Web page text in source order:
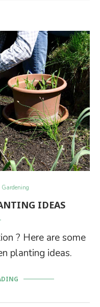
Gardening
IDEAS
? Here are some
planting ideas.